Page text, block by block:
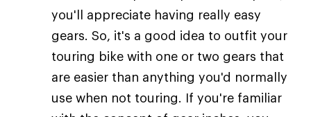
you'll appreciate having really easy
gears. So, it's a good idea to outfit your
touring bike with one or two gears that
are easier than anything you'd normally
use when not touring. If you're familiar